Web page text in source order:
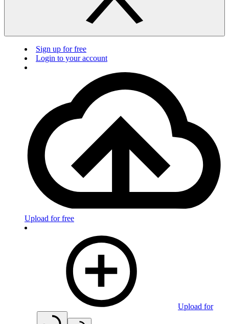
Sign up for free
Login to your account
Upload for free
Upload for